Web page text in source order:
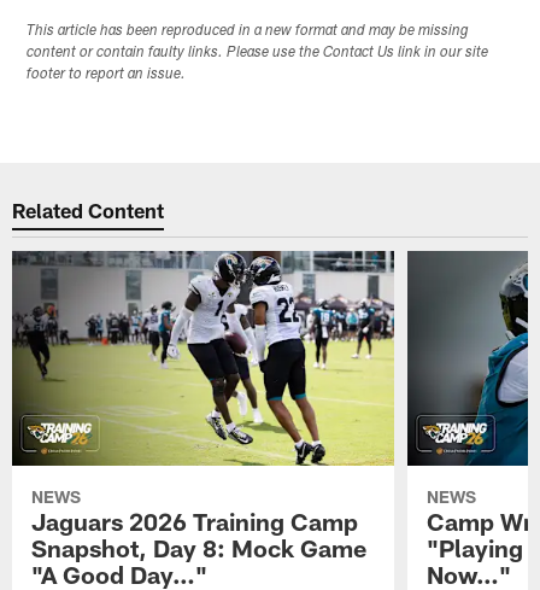
This article has been reproduced in a new format and may be missing
content or contain faulty links. Please use the Contact Us link in our site
footer to report an issue.
Related Content
NEWS
Jaguars 2026 Training Camp
Snapshot, Day 8: Mock Game
"A Good Day…"
NEWS
Camp
"Playing
Now…"